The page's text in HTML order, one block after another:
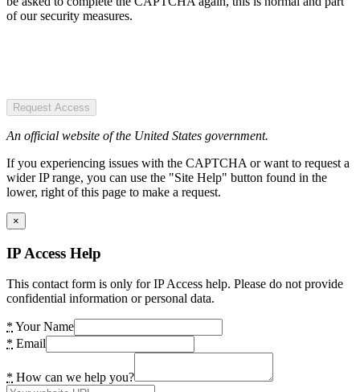
of our security measures.
Request Access
An official website of the United States government.
If you experiencing issues with the CAPTCHA or want to request a
wider IP range, you can use the "Site Help" button found in the
lower, right of this page to make a request.
×
IP Access Help
This contact form is only for IP Access help. Please do not provide
confidential information or personal data.
* Your Name
* Email
* How can we help you?